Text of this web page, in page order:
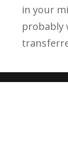
in your
probably